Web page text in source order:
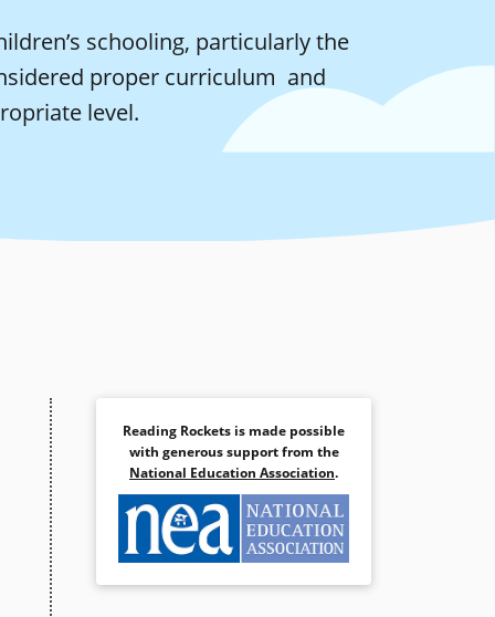
schooling, particularly the
proper curriculum  and
level.
Reading Rockets is made possible
with generous support from the
National Education Association.